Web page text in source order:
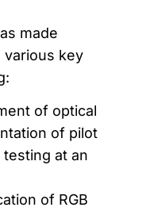
made
various key
of optical
of pilot
at an
of RGB